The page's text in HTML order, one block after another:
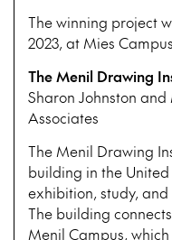
The winning project
2023, at Mies
The Menil Drawing
Sharon Johnston
Associates
The Menil Drawing
building in the
exhibition, study,
The building
Menil Campus,